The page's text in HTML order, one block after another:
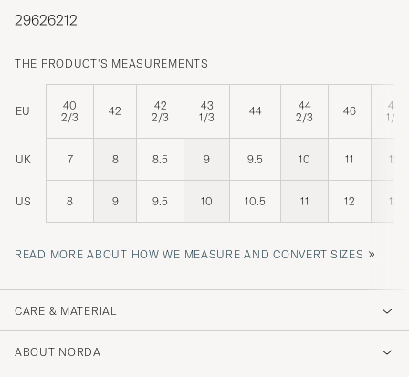
29626212
THE PRODUCT'S MEASUREMENTS
EU
40
2/3
42
42
2/3
43
1/3
44
44
2/3
46
47
1/3
UK 7 8 8.5 9 9.5 10 11 12
US 8 9 9.5 10 10.5 11 12 13
READ MORE ABOUT HOW WE MEASURE AND CONVERT SIZES »
CARE & MATERIAL
ABOUT NORDA